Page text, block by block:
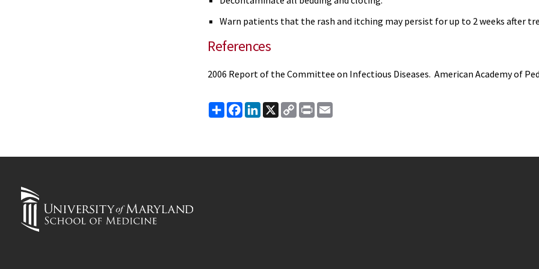
Warn patients that the rash and itching may persist for up to 2 weeks after
References
2006 Report of the Committee on Infectious Diseases. American Academy of
ShareFacebook
LinkedIn
X
Copy
Link
Print